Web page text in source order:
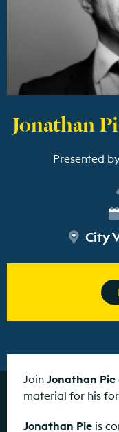
Jonathan
Presented
City
Join Jonathan Pie
material for his
Jonathan Pie is